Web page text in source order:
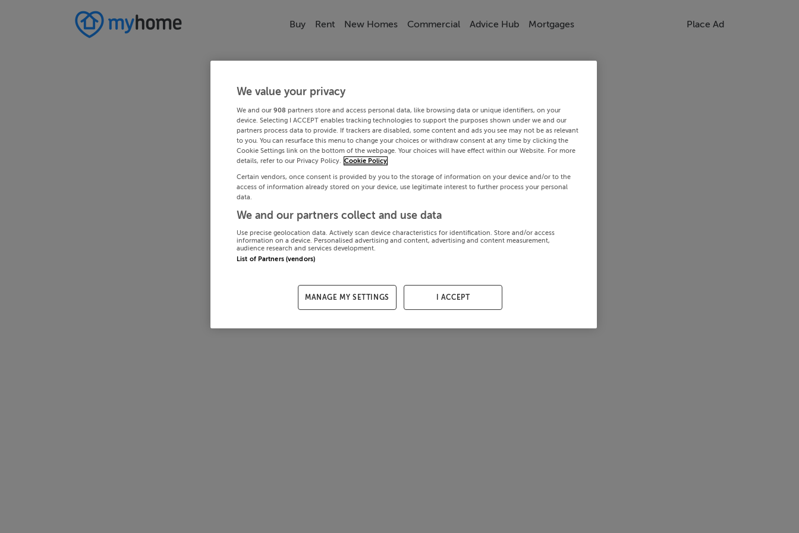
Buy Rent New Homes Commercial Advice Hub Mortgages Place Ad
We value your privacy
We and our 908 partners store and access personal data, like browsing data or unique identifiers, on your
device. Selecting I ACCEPT enables tracking technologies to support the purposes shown under we and our
partners process data to provide. If trackers are disabled, some content and ads you see may not be as relevant
to you. You can resurface this menu to change your choices or withdraw consent at any time by clicking the
Cookie Settings link on the bottom of the webpage. Your choices will have effect within our Website. For more
details, refer to our Privacy Policy. Cookie Policy
Certain vendors, once consent is provided by you to the storage of information on your device and/or to the
access of information already stored on your device, use legitimate interest to further process your personal
data.
We and our partners collect and use data
Use precise geolocation data. Actively scan device characteristics for identification. Store and/or access
information on a device. Personalised advertising and content, advertising and content measurement,
audience research and services development.
List of Partners (vendors)
MANAGE MY SETTINGS I ACCEPT